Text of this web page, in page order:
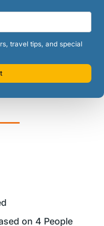
travel tips, and special
on 4 People